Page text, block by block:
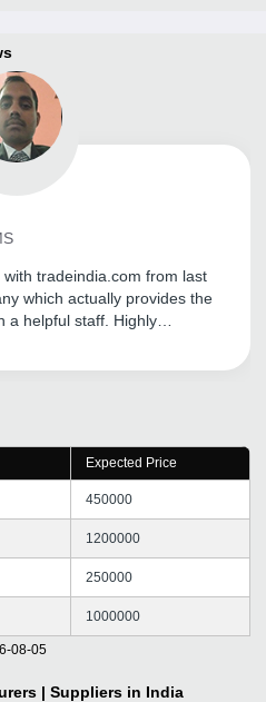
tradeindia.com from last
which actually provides the
a helpful staff. Highly
to start or expand
Expected Price
450000
1200000
250000
1000000
08-05
| Suppliers in India